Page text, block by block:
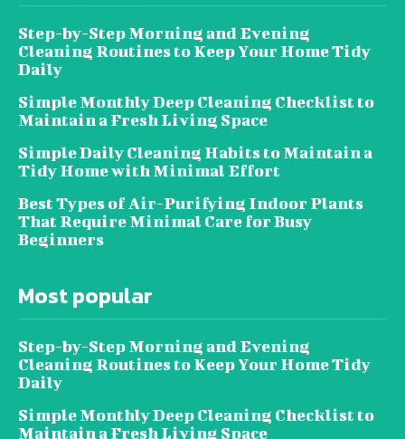
Step-by-Step Morning and Evening
Cleaning Routines to Keep Your Home Tidy
Daily
Simple Monthly Deep Cleaning Checklist to
Maintain a Fresh Living Space
Simple Daily Cleaning Habits to Maintain a
Tidy Home with Minimal Effort
Best Types of Air-Purifying Indoor Plants
That Require Minimal Care for Busy
Beginners
Most popular
Step-by-Step Morning and Evening
Cleaning Routines to Keep Your Home Tidy
Daily
Simple Monthly Deep Cleaning Checklist to
Maintain a Fresh Living Space